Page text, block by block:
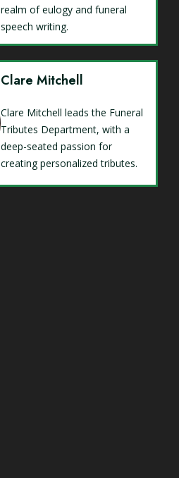
realm of eulogy and funeral
speech writing.
Clare Mitchell
Clare Mitchell leads the Funeral
Tributes Department, with a
deep-seated passion for
creating personalized tributes.